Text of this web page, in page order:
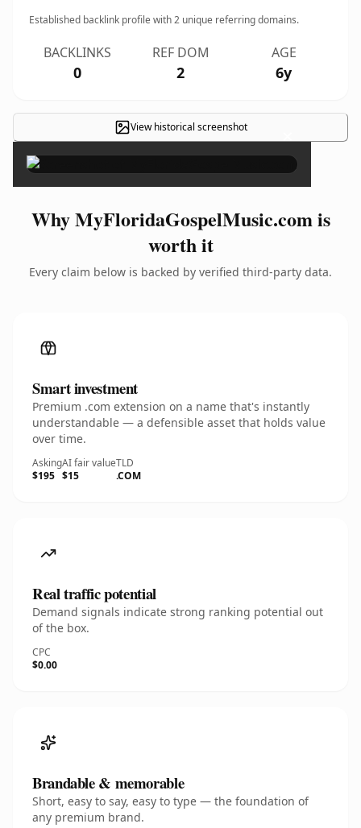
Established backlink profile with2 unique referring domains.
BACKLINKS
0
REF DOM
2
AGE
6y
View historical screenshot ×
Why MyFloridaGospelMusic.com is
worth it
Every claim below is backed by verified third-party data.
Smart investment
Premium .com extension on a name that's instantly
understandable — a defensible asset that holds value
over time.
Asking
$195
AI fair value
$15
TLD
.COM
Real traffic potential
Demand signals indicate strong ranking potential out
of the box.
CPC
$0.00
Brandable & memorable
Short, easy to say, easy to type — the foundation of
any premium brand.